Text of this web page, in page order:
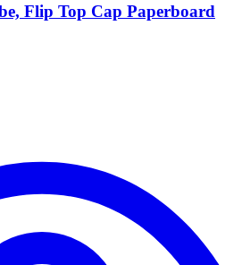
Flip Top Cap Paperboard